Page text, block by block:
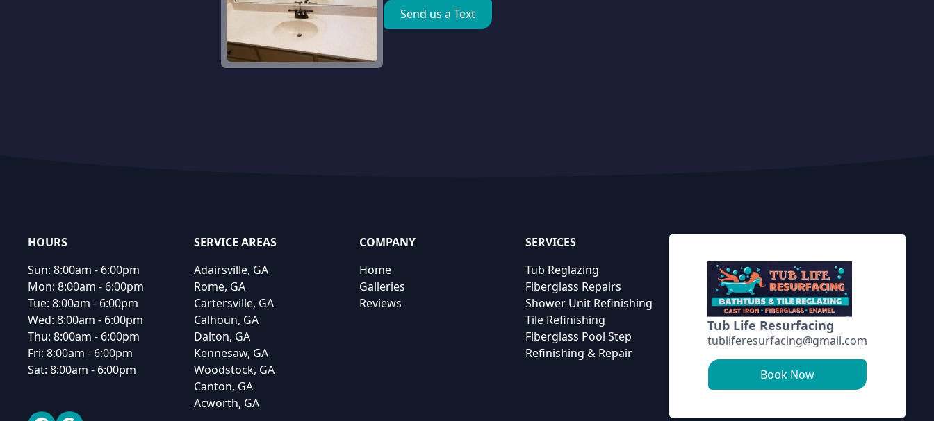
Send us a Text
Tub Life Resurfacing
tubliferesurfacing@gmail.com
Book Now
HOURS
Sun: 8:00am - 6:00pm
Mon: 8:00am - 6:00pm
Tue: 8:00am - 6:00pm
Wed: 8:00am - 6:00pm
Thu: 8:00am - 6:00pm
Fri: 8:00am - 6:00pm
Sat: 8:00am - 6:00pm
SERVICE AREAS
Adairsville, GA
Rome, GA
Cartersville, GA
Calhoun, GA
Dalton, GA
Kennesaw, GA
Woodstock, GA
Canton, GA
Acworth, GA
COMPANY
Home
Galleries
Reviews
SERVICES
Tub Reglazing
Fiberglass Repairs
Shower Unit Refinishing
Tile Refinishing
Fiberglass Pool Step
Refinishing & Repair